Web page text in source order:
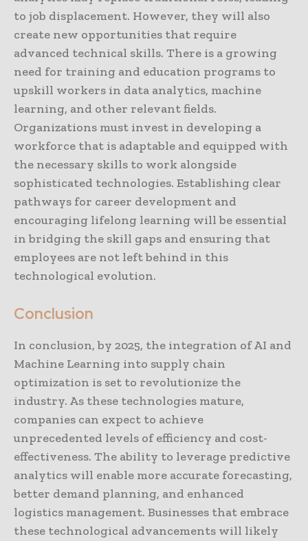
to job displacement. However, they will also
create new opportunities that require
advanced technical skills. There is a growing
need for training and education programs to
upskill workers in data analytics, machine
learning, and other relevant fields.
Organizations must invest in developing a
workforce that is adaptable and equipped with
the necessary skills to work alongside
sophisticated technologies. Establishing clear
pathways for career development and
encouraging lifelong learning will be essential
in bridging the skill gaps and ensuring that
employees are not left behind in this
technological evolution.
Conclusion
In conclusion, by 2025, the integration of AI and
Machine Learning into supply chain
optimization is set to revolutionize the
industry. As these technologies mature,
companies can expect to achieve
unprecedented levels of efficiency and cost-
effectiveness. The ability to leverage predictive
analytics will enable more accurate forecasting,
better demand planning, and enhanced
logistics management. Businesses that embrace
these technological advancements will likely